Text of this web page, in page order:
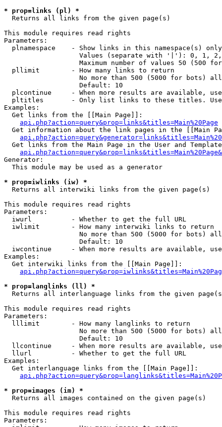
* prop=links (pl) *
Returns all links from the given page(s)
This module requires read rights
Parameters:
  plnamespace    - Show links in this namespace(s) only
Values (separate with '|'): 0, 1,
Maximum number of values 50 (500
  pllimit        - How many links to return
No more than 500 (5000 for bots)
                   Default: 10
plcontinue     - When more results are available,
pltitles       - Only list links to these titles.
Examples:
  Get links from the [[Main Page]]:
api.php?action=query&prop=links&titles=Main%20Page
Get information about the link pages in the [[Main
Get links from the Main Page in the User and
Generator:
  This module may be used as a generator
* prop=iwlinks (iw) *
Returns all interwiki links from the given page(s)
This module requires read rights
Parameters:
  iwurl          - Whether to get the full URL
  iwlimit        - How many interwiki links to return
No more than 500 (5000 for bots)
                   Default: 10
iwcontinue     - When more results are available,
Examples:
  Get interwiki links from the [[Main Page]]:
* prop=langlinks (ll) *
Returns all interlanguage links from the given
This module requires read rights
Parameters:
  lllimit        - How many langlinks to return
No more than 500 (5000 for bots)
                   Default: 10
llcontinue     - When more results are available,
  llurl          - Whether to get the full URL
Examples:
  Get interlanguage links from the [[Main Page]]:
* prop=images (im) *
Returns all images contained on the given page(s)
This module requires read rights
Parameters: